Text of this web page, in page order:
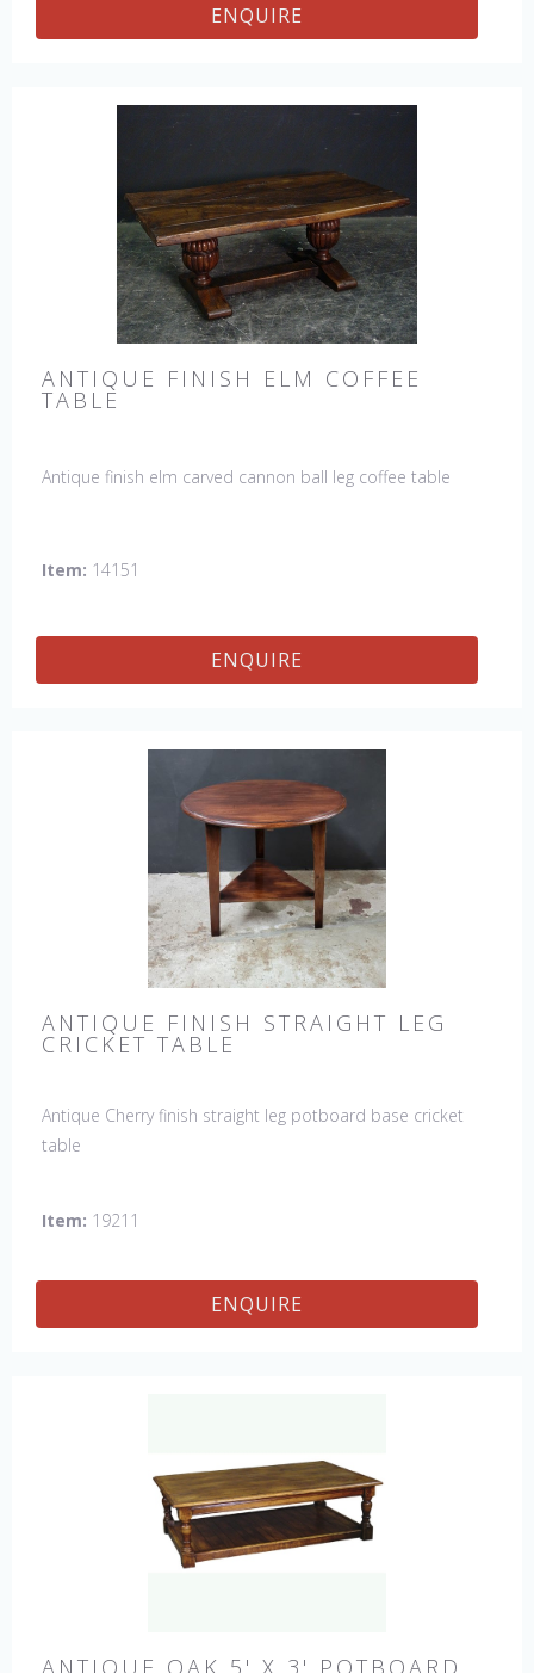
ENQUIRE
ANTIQUE FINISH ELM COFFEE
TABLE
Antique finish elm carved cannon ball leg coffee table
Item: 14151
ENQUIRE
ANTIQUE FINISH STRAIGHT LEG
CRICKET TABLE
Antique Cherry finish straight leg potboard base cricket
table
Item: 19211
ENQUIRE
ANTIQUE OAK 5' X 3' POTBOARD